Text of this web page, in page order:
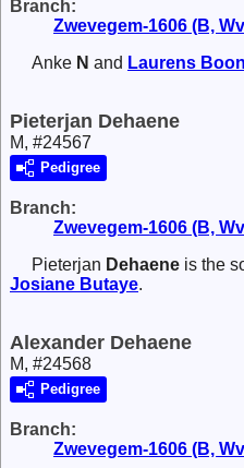
Branch:
Zwevegem-1606 (B,
Anke N and Laurens
Pieterjan Dehaene
M, #24567
Pedigree
Branch:
Zwevegem-1606 (B,
Pieterjan Dehaene is the
Josiane Butaye.
Alexander Dehaene
M, #24568
Pedigree
Branch:
Zwevegem-1606 (B,